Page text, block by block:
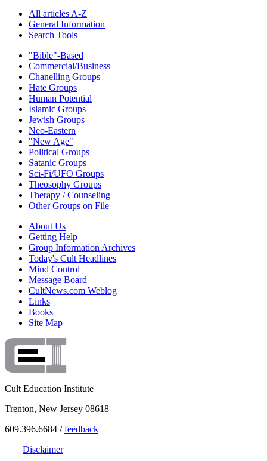
All articles A-Z
General Information
Search Tools
"Bible"-Based
Commercial/Business
Chanelling Groups
Hate Groups
Human Potential
Islamic Groups
Jewish Groups
Neo-Eastern
"New Age"
Political Groups
Satanic Groups
Sci-Fi/UFO Groups
Theosophy Groups
Therapy / Counseling
Other Groups on File
About Us
Getting Help
Group Information Archives
Today's Cult Headlines
Mind Control
Message Board
CultNews.com Weblog
Links
Books
Site Map
Cult Education Institute
Trenton, New Jersey 08618
609.396.6684 /feedback
Disclaimer